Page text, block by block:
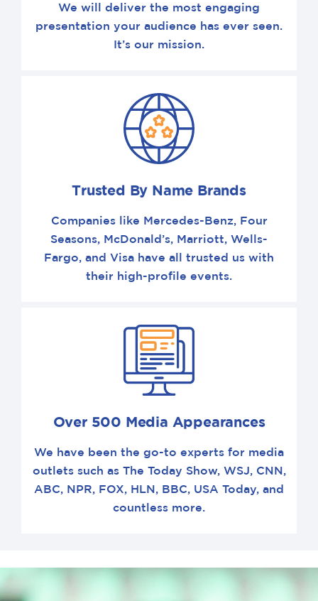
We will deliver the most engaging
presentation your audience has ever seen.
It’s our mission.
Trusted By Name Brands
Companies like Mercedes-Benz, Four
Seasons, McDonald’s, Marriott, Wells-
Fargo, and Visa have all trusted us with
their high-profile events.
Over 500 Media Appearances
We have been the go-to experts for media
outlets such as The Today Show, WSJ, CNN,
ABC, NPR, FOX, HLN, BBC, USA Today, and
countless more.